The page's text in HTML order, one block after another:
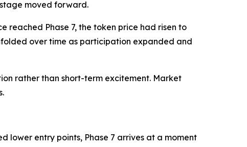
moved forward.
reached Phase 7, the token price had risen to
over time as participation expanded and
rather than short-term excitement. Market
lower entry points, Phase 7 arrives at a moment